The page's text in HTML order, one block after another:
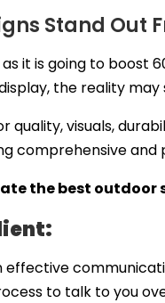
Stand Out
it is going to boost
the reality
quality, visuals,
comprehensive and
thebest outdoor
to talk to you